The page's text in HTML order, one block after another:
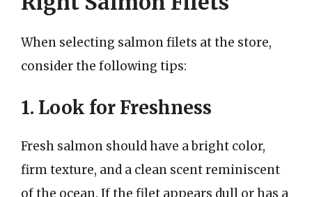
When selecting salmon filets at the store,
consider the following tips:
1. Look for Freshness
Fresh salmon should have a bright color,
firm texture, and a clean scent reminiscent
of the ocean. If the filet appears dull or has a